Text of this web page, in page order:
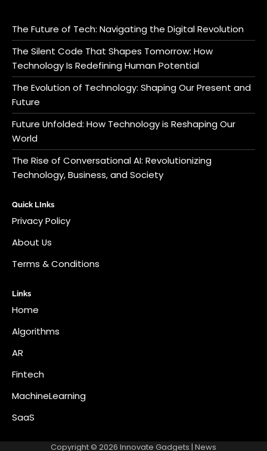
The Future of Tech: Navigating the Digital Revolution
The Silent Code That Shapes Tomorrow: How
Technology Is Redefining Human Potential
The Evolution of Technology: Shaping Our Present and
Future
Future Unfolded: How Technology is Reshaping Our
World
The Rise of Conversational AI: Revolutionizing
Technology, Business, and Society
Quick LInks
Privacy Policy
About Us
Terms & Conditions
Links
Home
Algorithms
AR
Fintech
MachineLearning
SaaS
Copyright © 2026 Innovate Gadgets | News